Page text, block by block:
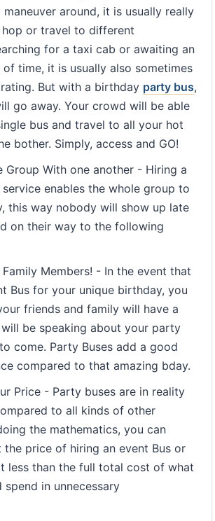
around, it is usually really
or travel to different
for a taxi cab or awaiting an
time, it is usually also sometimes
But with a birthday party bus,
go away. Your crowd will be able
bus and travel to all your hot
bother. Simply, access and GO!
Group With one another - Hiring a
enables the whole group to
this way nobody will show up late
on their way to the following
Family Members! - In the event that
Bus for your unique birthday, you
friends and family will have a
be speaking about your party
come. Party Buses add a good
compared to that amazing bday.
Price - Party buses are in reality
to all kinds of other
the mathematics, you can
the price of hiring an event Bus or
less than the full total cost of what
in unnecessary